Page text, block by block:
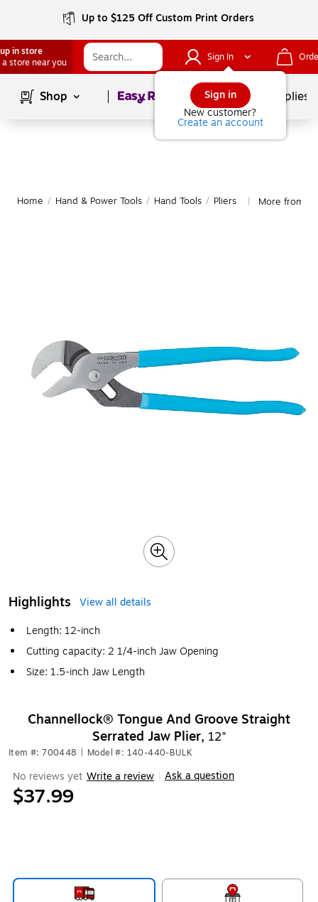
Up to $125 Off Custom Print Orders
in store
a store near you
Sign In
Sign in
New customer?
Create an account
Shop Page1of School Supplies
Home / Hand & Power Tools / Hand Tools / Pliers More from
Highlights
View all details
Length: 12-inch
Cutting capacity: 2 1/4-inch Jaw Opening
Size: 1.5-inch Jaw Length
Channellock® Tongue And Groove Straight
Serrated Jaw Plier, 12"
Item #: 700448 Model #: 140-440-BULK
No reviews yet Write a review Ask a question
$37.99